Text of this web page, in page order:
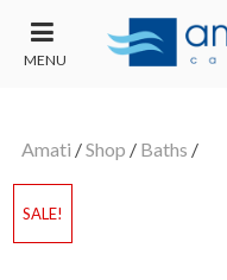
MENU
Amati /Shop / Baths /
SALE!